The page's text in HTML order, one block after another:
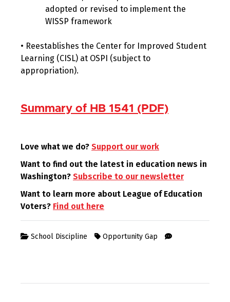
adopted or revised to implement the
WISSP framework
• Reestablishes the Center for Improved Student
Learning (CISL) at OSPI (subject to
appropriation).
Summary of HB 1541 (PDF)
Love what we do? Support our work
Want to find out the latest in education news in
Washington? Subscribe to our newsletter
Want to learn more about League of Education
Voters? Find out here
School Discipline Opportunity Gap